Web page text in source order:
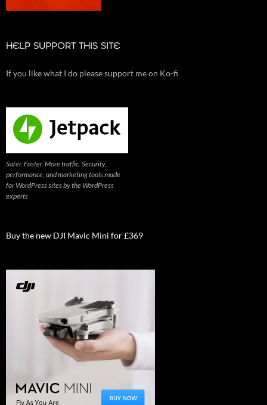
HELP SUPPORT THIS SITE
If you like what I do please support me on Ko-fi
Safer. Faster. More traffic. Security,
performance, and marketing tools made
for WordPress sites by the WordPress
experts
Buy the new DJI Mavic Mini for £369